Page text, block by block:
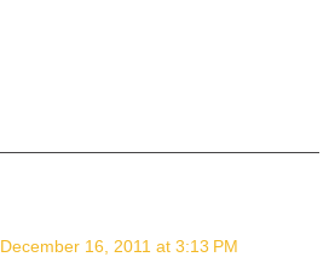
December 16, 2011 at 3:13 PM